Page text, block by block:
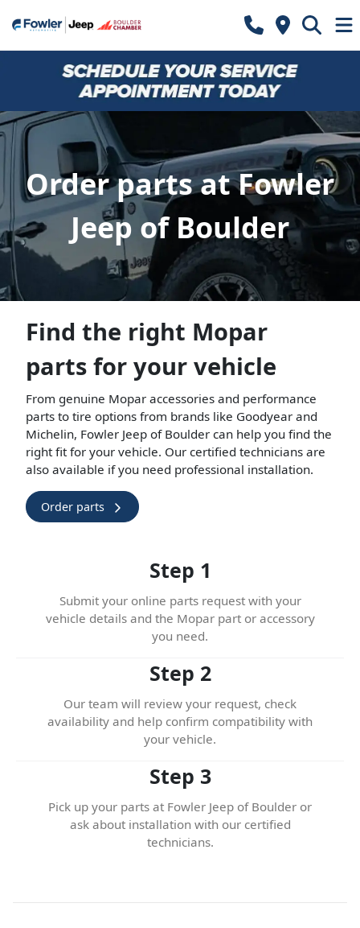
Order parts at Fowler
Jeep of Boulder
Find the right Mopar
parts for your vehicle
From genuine Mopar accessories and performance
parts to tire options from brands like Goodyear and
Michelin, Fowler Jeep of Boulder can help you find the
right fit for your vehicle. Our certified technicians are
also available if you need professional installation.
Order parts
Step 1
Submit your online parts request with your
vehicle details and the Mopar part or accessory
you need.
Step 2
Our team will review your request, check
availability and help confirm compatibility with
your vehicle.
Step 3
Pick up your parts at Fowler Jeep of Boulder or
ask about installation with our certified
technicians.